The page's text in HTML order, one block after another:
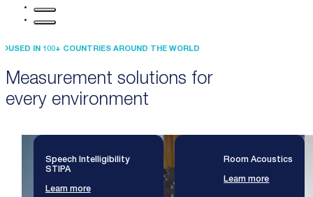
Measurement solutions for
every environment
USED IN 100+ COUNTRIES AROUND THE WORLD
Speech Intelligibility
STIPA
Learn more
Room Acoustics
Learn more